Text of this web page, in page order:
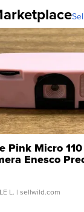
Pink Micro
Enesco
TD4
L. | sellwild.com